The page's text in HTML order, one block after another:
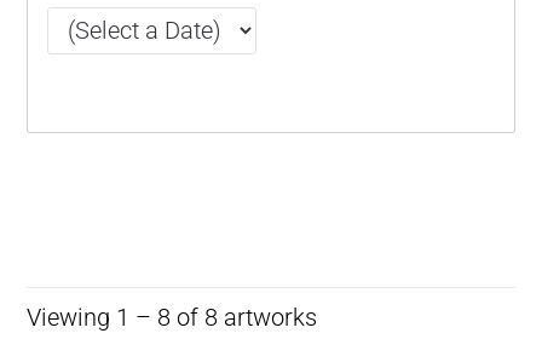
Viewing 1 – 8 of 8 artworks